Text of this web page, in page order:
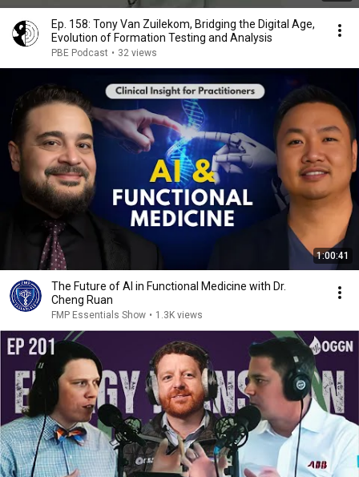
Ep. 158: Tony Van Zuilekom, Bridging the Digital Age,
Evolution of Formation Testing and Analysis
PBE Podcast • 32 views
1:00:41
The Future of AI in Functional Medicine with Dr.
Cheng Ruan
FMP Essentials Show • 1.3K views